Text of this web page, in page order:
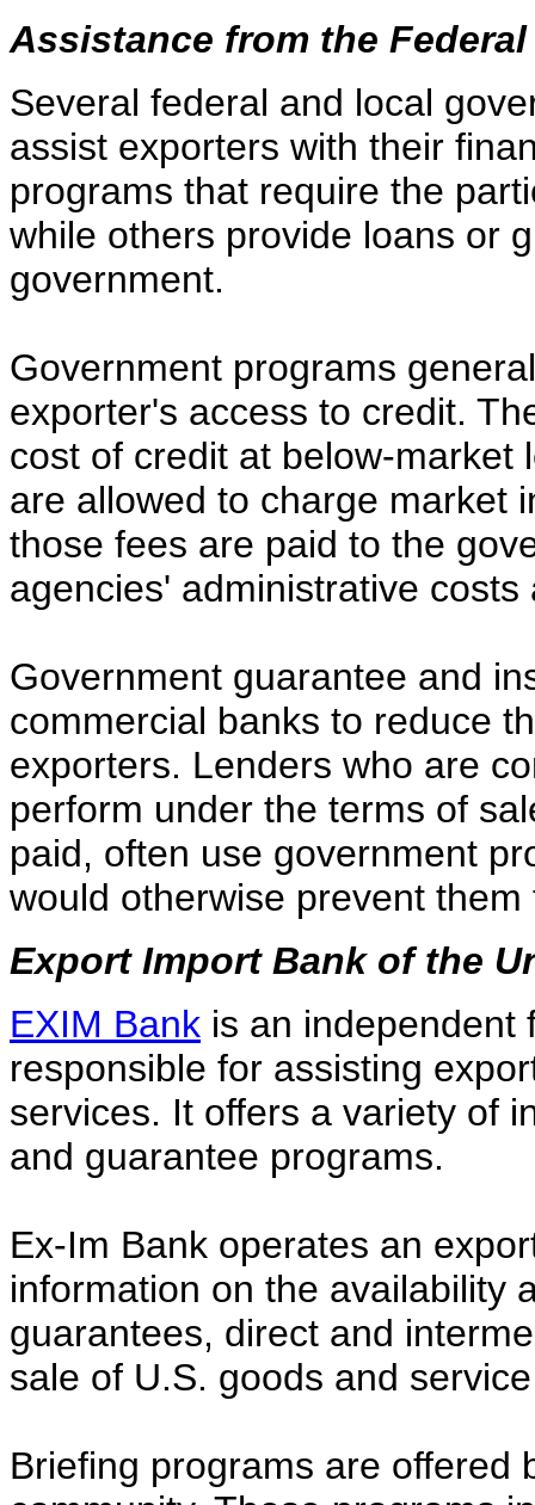
Assistance from the
Several federal and local
assist exporters with their
programs that require the
while others provide loans or
government.
Government programs
exporter's access to credit.
cost of credit at below-market
are allowed to charge market
those fees are paid to the
agencies' administrative
Government guarantee and
commercial banks to reduce
exporters. Lenders who are
perform under the terms of
paid, often use government
would otherwise prevent
Export Import Bank of the
EXIM Bank is an independent
responsible for assisting
services. It offers a variety of
and guarantee programs.
Ex-Im Bank operates an
information on the availability
guarantees, direct and
sale of U.S. goods and
Briefing programs are offered